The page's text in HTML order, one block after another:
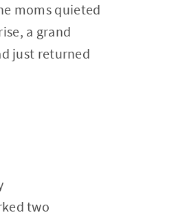
moms quieted
a grand
just returned
two